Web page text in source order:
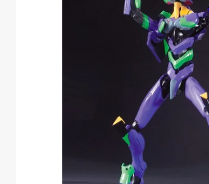
Open
media
1
gallery